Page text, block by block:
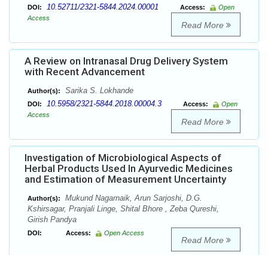
DOI: 10.52711/2321-5844.2024.00001 Access:
Open
Access
Read More
A Review on Intranasal Drug Delivery System
with Recent Advancement
Author(s): Sarika S. Lokhande
DOI: 10.5958/2321-5844.2018.00004.3 Access:
Open
Access
Read More
Investigation of Microbiological Aspects of
Herbal Products Used In Ayurvedic Medicines
and Estimation of Measurement Uncertainty
Author(s):
Mukund Nagarnaik, Arun Sarjoshi, D.G.
Kshirsagar, Pranjali Linge, Shital Bhore , Zeba Qureshi,
Girish Pandya
DOI: Access: Open Access
Read More